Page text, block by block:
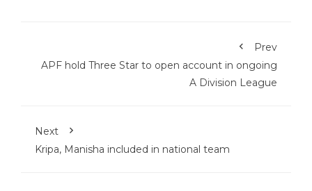
Prev
APF hold Three Star to open account in ongoing
A Division League
Next
Kripa, Manisha included in national team